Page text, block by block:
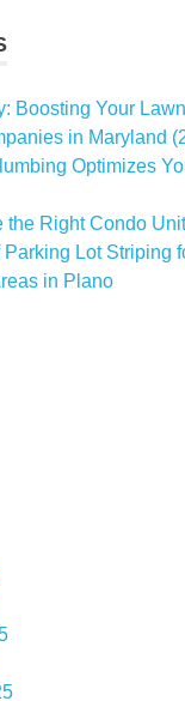
Boosting Your
in Maryland
Optimizes
the Right Condo
Lot Striping
in Plano